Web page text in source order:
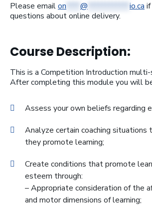
Please emailon @ io.ca
questions about online delivery.
Course Description:
This is a Competition Introduction
After completing this module you will
Assess your own beliefs regarding
Analyze certain coaching situations
they promote learning;
Create conditions that promote
esteem through:
– Appropriate consideration of the
and motor dimensions of learning;